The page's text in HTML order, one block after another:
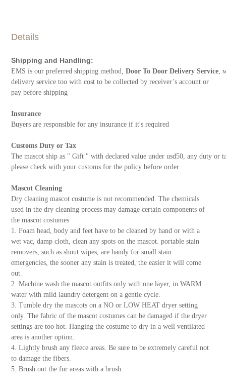
Details
Shipping and Handling:
EMS is our preferred shipping method, Door To Door Delivery Service,
delivery service too with cost to be collected by receiver’s account or
pay before shipping
Insurance
Buyers are responsible for any insurance if it's required
Customs Duty or Tax
The mascot ship as " Gift " with declared value under usd50, any duty or
please check with your customs for the policy before order
Mascot Cleaning
Dry cleaning mascot costume is not recommended. The chemicals
used in the dry cleaning process may damage certain components of
the mascot costumes
1. Foam head, body and feet have to be cleaned by hand or with a
wet vac, damp cloth, clean any spots on the mascot. portable stain
removers, such as shout wipes, are handy for small stain
emergencies, the sooner any stain is treated, the easier it will come
out.
2. Machine wash the mascot outfits only with one layer, in WARM
water with mild laundry detergent on a gentle cycle.
3. Tumble dry the mascots on a NO or LOW HEAT dryer setting
only. The fabric of the mascot costumes can be damaged if the dryer
settings are too hot. Hanging the costume to dry in a well ventilated
area is another option.
4. Lightly brush any fleece areas. Be sure to be extremely careful not
to damage the fibers.
5. Brush out the fur areas with a brush